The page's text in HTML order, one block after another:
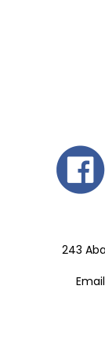
243